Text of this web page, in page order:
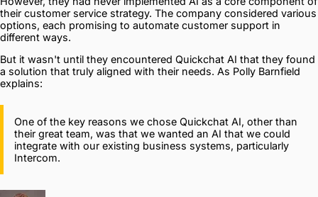
their customer service strategy. The company considered various
options, each promising to automate customer support in
different ways.
But it wasn't until they encountered Quickchat AI that they found
a solution that truly aligned with their needs. As Polly Barnfield
explains:
One of the key reasons we chose Quickchat AI, other than
their great team, was that we wanted an AI that we could
integrate with our existing business systems, particularly
Intercom.